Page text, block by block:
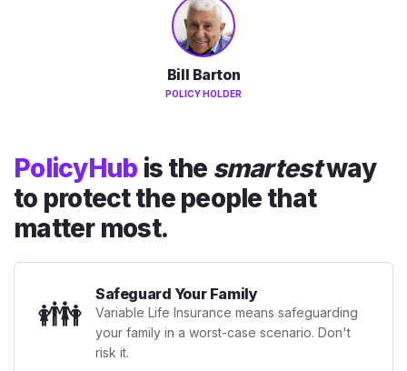
Bill Barton
POLICY HOLDER
PolicyHub is the smartestway
to protect the people that
matter most.
👪 Safeguard Your Family
Variable Life Insurance means safeguarding
your family in a worst-case scenario. Don't
risk it.